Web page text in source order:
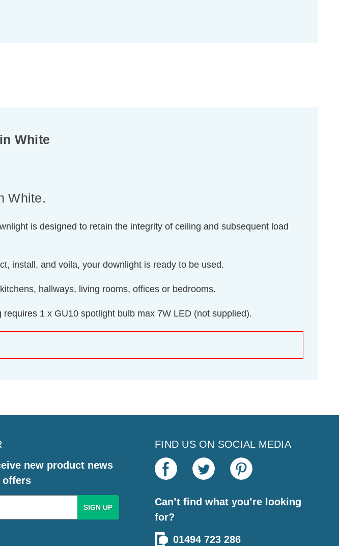
White
White.
is designed to retain the integrity of ceiling and subsequent load
install, and voila, your downlight is ready to be used.
hallways, living rooms, offices or bedrooms.
1 x GU10 spotlight bulb max 7W LED (not supplied).
new product news
offers
FIND US ON SOCIAL MEDIA
Can’t find what you’re looking
for?
01494 723 286